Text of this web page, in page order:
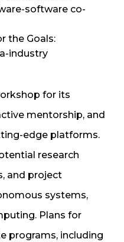
software co-
the Goals:
industry
for its
mentorship, and
edge platforms.
research
and project
systems,
Plans for
programs, including